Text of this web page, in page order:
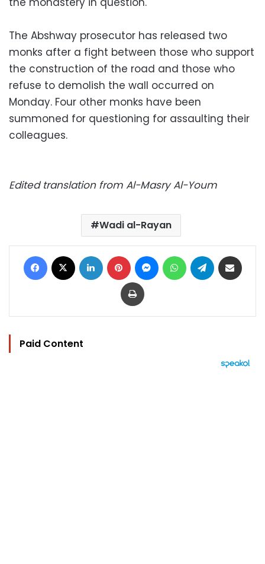
The Abshway prosecutor has released two
monks after a fight between those who support
the construction of the road and those who
refuse to demolish the wall occurred on
Monday. Four other monks have been
summoned for questioning for assaulting their
colleagues.
Edited translation from Al-Masry Al-Youm
Wadi al-Rayan
Facebook LinkedIn Pinterest MessengerWhatsAppTelegram
Print
Paid Content